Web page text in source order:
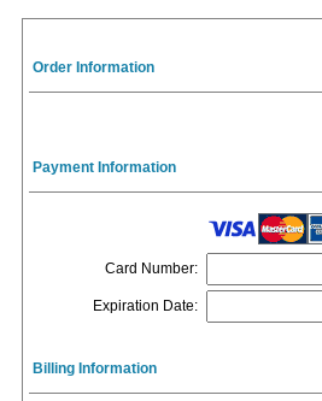
Order Information
Payment Information
Card Number:
Expiration Date:
Billing Information